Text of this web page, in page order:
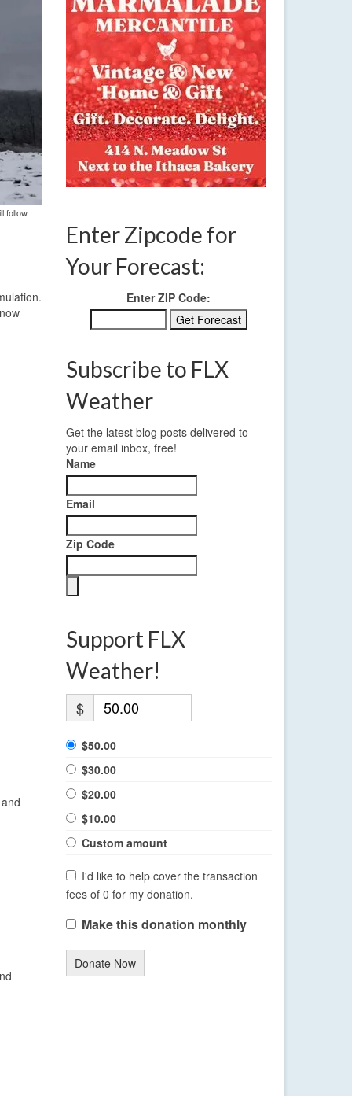
follow
Enter Zipcode for
Your Forecast:
Enter ZIP Code:
Subscribe to FLX
Weather
Get the latest blog posts delivered to
your email inbox, free!
Name
Email
Zip Code
Support FLX
Weather!
$
$50.00
$30.00
$20.00
$10.00
Custom amount
I'd like to help cover the transaction
fees of 0 for my donation.
Make this donation monthly
Donate Now